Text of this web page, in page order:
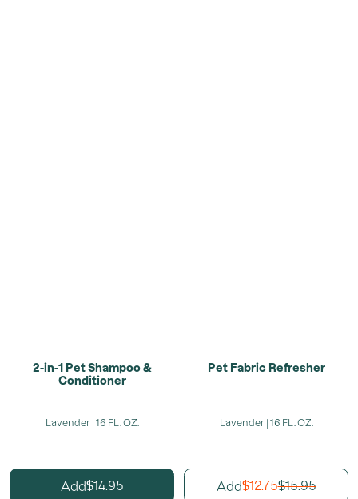
2-in-1 Pet Shampoo &
Conditioner
Lavender | 16 FL. OZ.
Add$14.95
Pet Fabric Refresher
Lavender | 16 FL. OZ.
Add$12.75$15.95